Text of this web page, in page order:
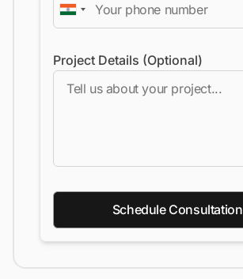
Project Details (Optional)
Schedule Consultation